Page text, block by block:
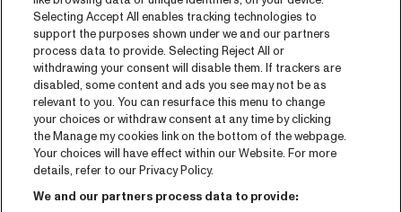
Entrada
Notisia
Prensa
Kontakto
CNSJ26 Spotify playlist
Facebook
Selecting Accept All enables tracking technologies to
support the purposes shown under we and our partners
process data to provide. Selecting Reject All or
withdrawing your consent will disable them. If trackers are
disabled, some content and ads you see may not be as
relevant to you. You can resurface this menu to change
your choices or withdraw consent at any time by clicking
the Manage my cookies link on the bottom of the webpage.
Your choices will have effect within our Website. For more
details, refer to our Privacy Policy.
We and our partners process data to provide: